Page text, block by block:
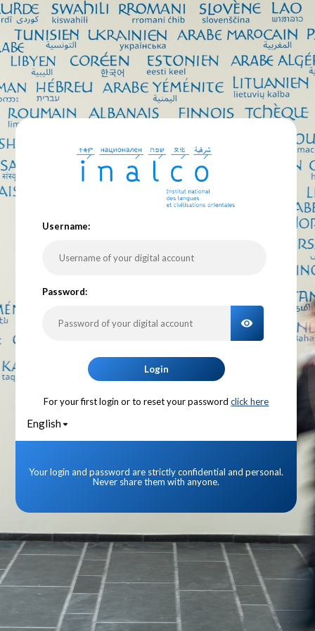
Username:
Password:
TOGGLE
Login
For your first login or to reset your password click here
English
Your login and password are strictly confidential and personal.
Never share them with anyone.